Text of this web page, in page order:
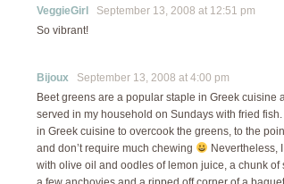
VeggieGirl
September 13, 2008 at 12:51 pm
So vibrant!
Bijoux September 13, 2008 at 4:00 pm
Beet greens are a popular staple in Greek cuisine
served in my household on Sundays with fried
in Greek cuisine to overcook the greens, to the
and don’t require much chewing
Nevertheless,
with olive oil and oodles of lemon juice, a chunk of